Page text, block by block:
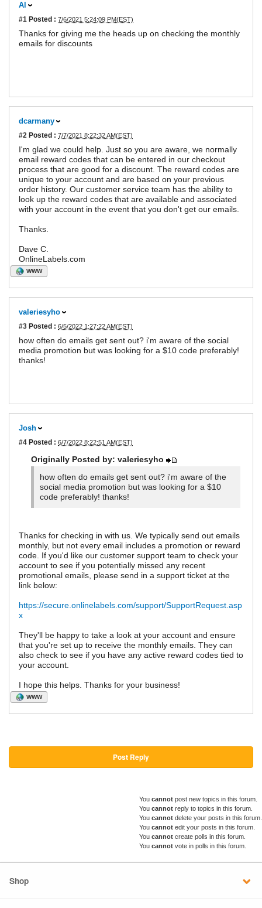
Al
#1 Posted : 7/6/2021 5:24:09 PM(EST)
Thanks for giving me the heads up on checking the monthly
emails for discounts
dcarmany
#2 Posted : 7/7/2021 8:22:32 AM(EST)
I'm glad we could help. Just so you are aware, we normally
email reward codes that can be entered in our checkout
process that are good for a discount. The reward codes are
unique to your account and are based on your previous
order history. Our customer service team has the ability to
look up the reward codes that are available and associated
with your account in the event that you don't get our emails.
Thanks.
Dave C.
OnlineLabels.com
WWW
valeriesyho
#3 Posted : 6/5/2022 1:27:22 AM(EST)
how often do emails get sent out? i'm aware of the social
media promotion but was looking for a $10 code preferably!
thanks!
Josh
#4 Posted : 6/7/2022 8:22:51 AM(EST)
Originally Posted by: valeriesyho
how often do emails get sent out? i'm aware of the
social media promotion but was looking for a $10
code preferably! thanks!
Thanks for checking in with us. We typically send out emails
monthly, but not every email includes a promotion or reward
code. If you'd like our customer support team to check your
account to see if you potentially missed any recent
promotional emails, please send in a support ticket at the
link below:
https://secure.onlinelabels.com/support/SupportRequest.asp
x
They'll be happy to take a look at your account and ensure
that you're set up to receive the monthly emails. They can
also check to see if you have any active reward codes tied to
your account.
I hope this helps. Thanks for your business!
WWW
Post Reply
You cannot post new topics in this forum.
You cannot reply to topics in this forum.
You cannot delete your posts in this forum.
You cannot edit your posts in this forum.
You cannot create polls in this forum.
You cannot vote in polls in this forum.
Shop